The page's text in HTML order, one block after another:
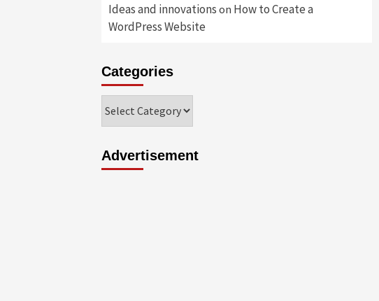
Ideas and innovations on How to Create a
WordPress Website
Categories
Advertisement